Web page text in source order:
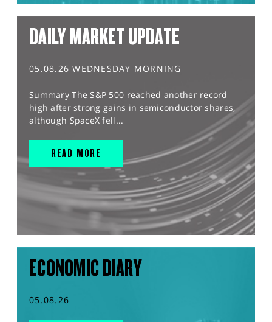
DAILY MARKET UPDATE
05.08.26 WEDNESDAY MORNING
Summary The S&P 500 reached another record
high after strong gains in semiconductor shares,
although SpaceX fell...
READ MORE
ECONOMIC DIARY
05.08.26